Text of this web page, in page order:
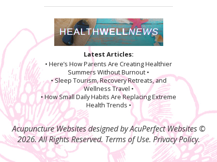
Latest Articles:
• Here’s How Parents Are Creating Healthier
Summers Without Burnout •
• Sleep Tourism, Recovery Retreats, and
Wellness Travel •
• How Small Daily Habits Are Replacing Extreme
Health Trends •
Acupuncture Websitesdesigned by AcuPerfect Websites ©
2026. All Rights Reserved. Terms of Use. Privacy Policy.